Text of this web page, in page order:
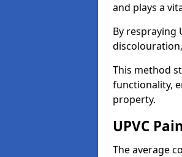
and plays a
By respraying
This method
functionality,
property.
UPVC
The average